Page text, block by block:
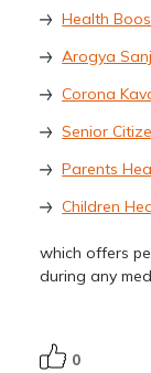
Health
Arogya
Corona
Senior
Parents
Children
which offers
during any
0